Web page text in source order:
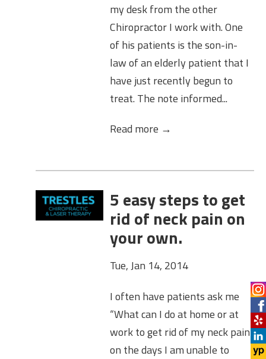
my desk from the other
Chiropractor I work with. One
of his patients is the son-in-
law of an elderly patient that I
have just recently begun to
treat. The note informed...
Read more →
5 easy steps to get
rid of neck pain on
your own.
Tue, Jan 14, 2014
I often have patients ask me
“What can I do at home or at
work to get rid of my neck pain
on the days I am unable to